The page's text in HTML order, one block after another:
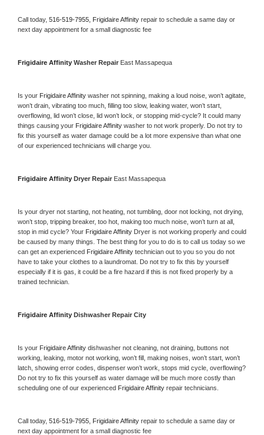
Call today, 516-519-7955, Frigidaire Affinity repair to schedule a same day or
next day appointment for a small diagnostic fee
Frigidaire Affinity Washer Repair East Massapequa
Is your Frigidaire Affinity washer not spinning, making a loud noise, won’t agitate,
won’t drain, vibrating too much, filling too slow, leaking water, won’t start,
overflowing, lid won’t close, lid won’t lock, or stopping mid-cycle? It could many
things causing your Frigidaire Affinity washer to not work properly. Do not try to
fix this yourself as water damage could be a lot more expensive than what one
of our experienced technicians will charge you.
Frigidaire Affinity Dryer Repair East Massapequa
Is your dryer not starting, not heating, not tumbling, door not locking, not drying,
won’t stop, tripping breaker, too hot, making too much noise, won’t turn at all,
stop in mid cycle? Your Frigidaire Affinity Dryer is not working properly and could
be caused by many things. The best thing for you to do is to call us today so we
can get an experienced Frigidaire Affinity technician out to you so you do not
have to take your clothes to a laundromat. Do not try to fix this by yourself
especially if it is gas, it could be a fire hazard if this is not fixed properly by a
trained technician.
Frigidaire Affinity Dishwasher Repair City
Is your Frigidaire Affinity dishwasher not cleaning, not draining, buttons not
working, leaking, motor not working, won’t fill, making noises, won’t start, won’t
latch, showing error codes, dispenser won’t work, stops mid cycle, overflowing?
Do not try to fix this yourself as water damage will be much more costly than
scheduling one of our experienced Frigidaire Affinity repair technicians.
Call today, 516-519-7955, Frigidaire Affinity repair to schedule a same day or
next day appointment for a small diagnostic fee